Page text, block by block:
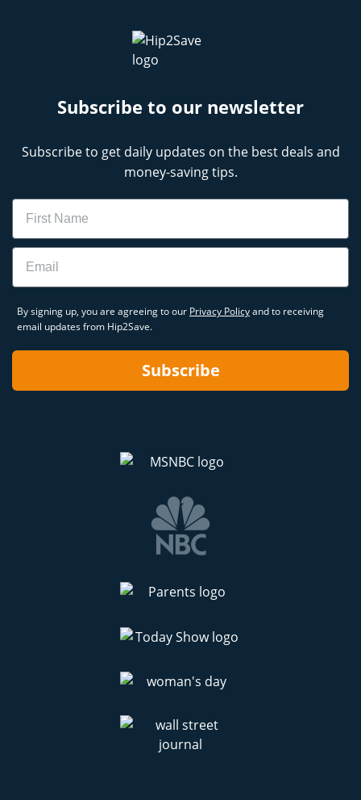
Subscribe to our newsletter
Subscribe to get daily updates on the best deals and
money-saving tips.
Name
Email
By signing up, you are agreeing to our Privacy Policyand to receiving
email updates from Hip2Save.
Subscribe